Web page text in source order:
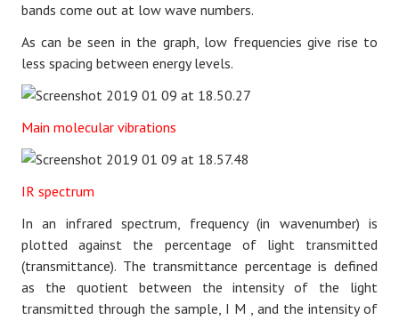
bands come out at low wave numbers.
As can be seen in the graph, low frequencies give rise to
less spacing between energy levels.
Main molecular vibrations
IR spectrum
In an infrared spectrum, frequency (in wavenumber) is
plotted against the percentage of light transmitted
(transmittance). The transmittance percentage is defined
as the quotient between the intensity of the light
transmitted through the sample, I M , and the intensity of